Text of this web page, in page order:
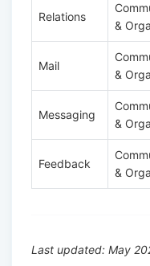
Relations
&
Mail
&
Messaging
&
Feedback
&
Last updated: May